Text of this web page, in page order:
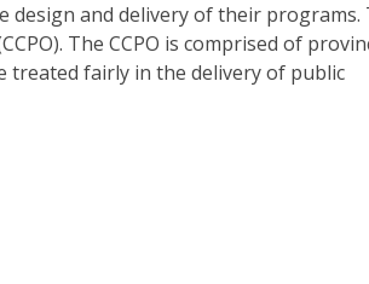
design and delivery of their programs.
The CCPO is comprised of
treated fairly in the delivery of public